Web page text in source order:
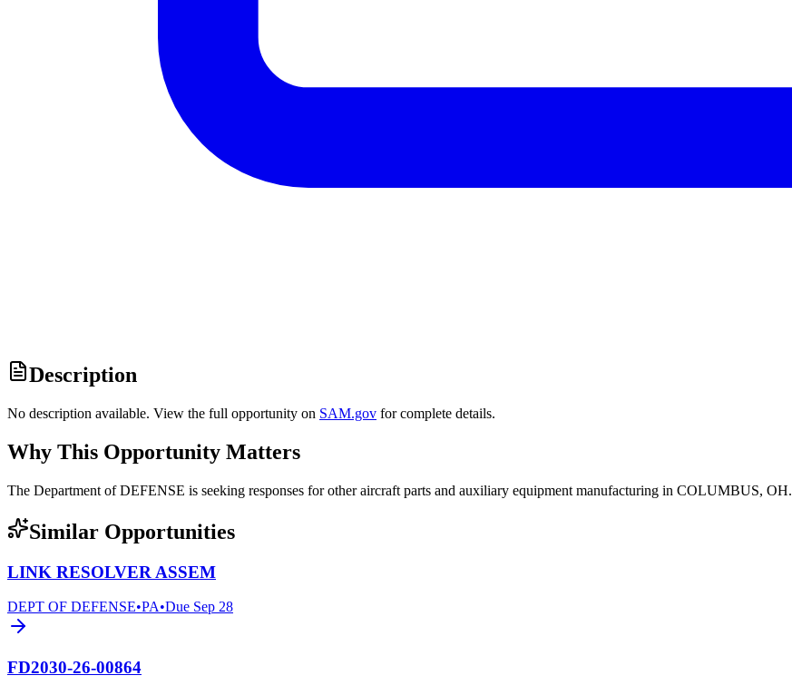
Description
No description available. View the full opportunity on SAM.gov for complete details.
Why This Opportunity Matters
The Department of DEFENSE is seeking responses for other aircraft parts and auxiliary equipment manufacturing in COLUMBUS, OH.
Similar Opportunities
LINK RESOLVER ASSEM
DEPT OF DEFENSE•PA•Due Sep 28
FD2030-26-00864